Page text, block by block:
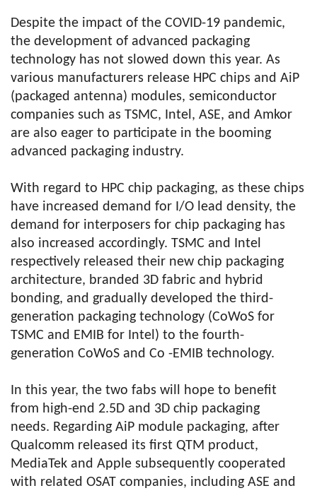
Despite the impact of the COVID-19 pandemic,
the development of advanced packaging
technology has not slowed down this year. As
various manufacturers release HPC chips and AiP
(packaged antenna) modules, semiconductor
companies such as TSMC, Intel, ASE, and Amkor
are also eager to participate in the booming
advanced packaging industry.
With regard to HPC chip packaging, as these chips
have increased demand for I/O lead density, the
demand for interposers for chip packaging has
also increased accordingly. TSMC and Intel
respectively released their new chip packaging
architecture, branded 3D fabric and hybrid
bonding, and gradually developed the third-
generation packaging technology (CoWoS for
TSMC and EMIB for Intel) to the fourth-
generation CoWoS and Co -EMIB technology.
In this year, the two fabs will hope to benefit
from high-end 2.5D and 3D chip packaging
needs. Regarding AiP module packaging, after
Qualcomm released its first QTM product,
MediaTek and Apple subsequently cooperated
with related OSAT companies, including ASE and